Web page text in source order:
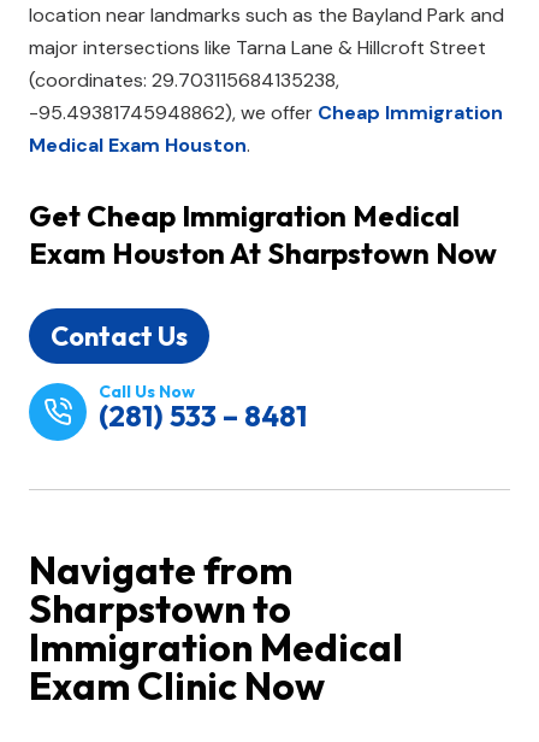
location near landmarks such as the Bayland Park and
major intersections like Tarna Lane & Hillcroft Street
(coordinates: 29.703115684135238,
-95.49381745948862), we offer Cheap Immigration
Medical Exam Houston.
Get Cheap Immigration Medical
Exam HoustonAt Sharpstown Now
Contact Us
Call Us Now
(281) 533 – 8481
Navigate from
Sharpstown to
Immigration Medical
Exam Clinic Now